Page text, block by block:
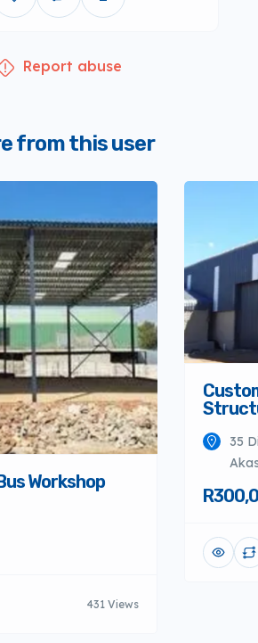
Report abuse
from this user
Workshop
431 Views
35